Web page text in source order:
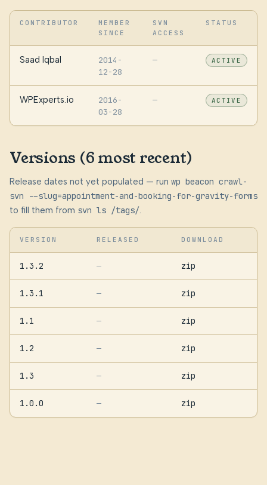
CONTRIBUTOR
MEMBER
SINCE
SVN
ACCESS
STATUS
Saad Iqbal
2014-
12-28
— ACTIVE
WPExperts.io
2016-
03-28
— ACTIVE
Versions (6 most recent)
Release dates not yet populated — run wp beacon crawl-
svn --slug=appointment-and-booking-for-gravity-forms
to fill them from svn ls /tags/
VERSION RELEASED DOWNLOAD
1.3.2 — zip
1.3.1 — zip
1.1 — zip
1.2 — zip
1.3 — zip
1.0.0 — zip